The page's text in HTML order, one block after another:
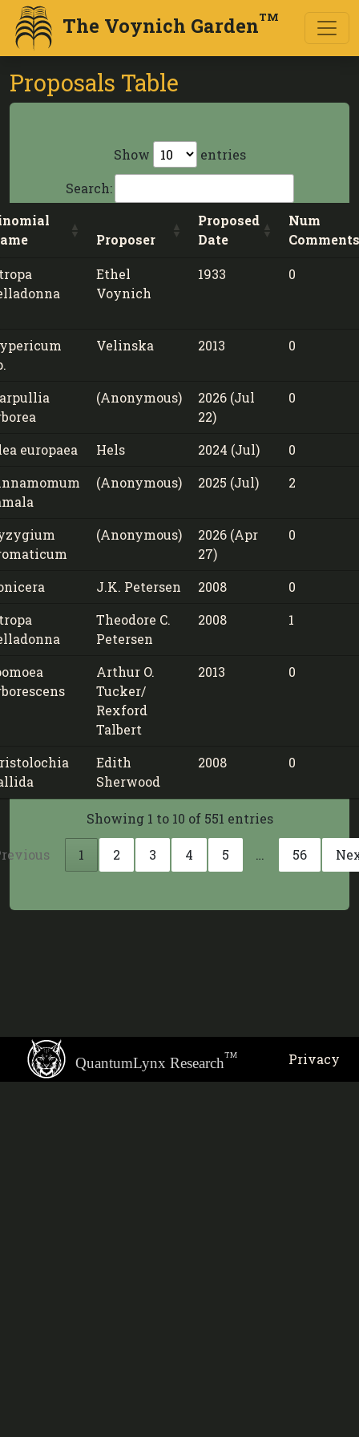
The Voynich GardenTM
Proposals Table
Show
entries
Search:
Proposer
Proposed
Date
Num
Comments
Ethel
Voynich
1933 0
Velinska 2013 0
(Anonymous)
2026 (Jul
22)
0
europaea Hels 2024 (Jul)
0
(Anonymous) 2025 (Jul) 2
(Anonymous)
2026 (Apr
27)
0
J.K. Petersen 2008
0
Theodore C.
Petersen
2008 1
Arthur O.
Tucker/
Rexford
Talbert
2013 0
Edith
Sherwood
2008 0
Showing 1 to 10 of 551 entries
1 2 3 4 5 … 56
QuantumLynx ResearchTM Privacy